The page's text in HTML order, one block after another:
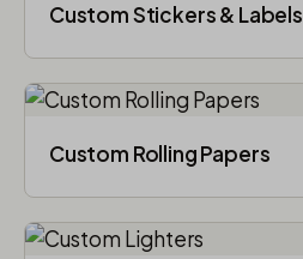
Custom Stickers & Labels
Custom Rolling Papers